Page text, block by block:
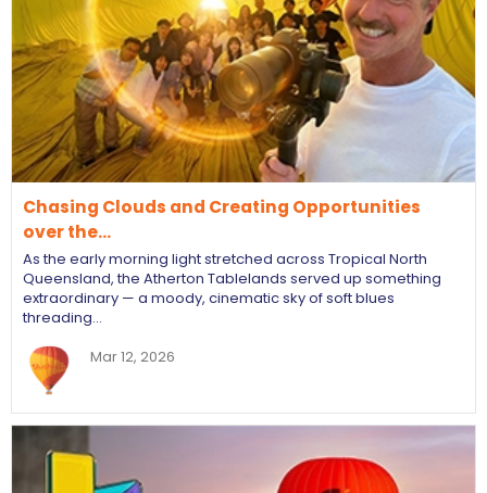
Chasing Clouds and Creating Opportunities
over the…
As the early morning light stretched across Tropical North
Queensland, the Atherton Tablelands served up something
extraordinary — a moody, cinematic sky of soft blues
threading…
Mar 12, 2026